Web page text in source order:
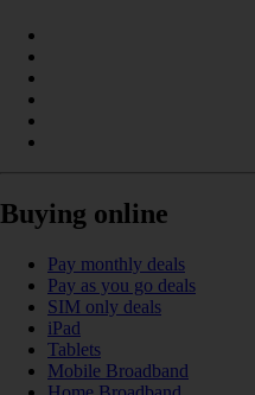
Buying online
Pay monthly deals
Pay as you go deals
SIM only deals
iPad
Tablets
Mobile Broadband